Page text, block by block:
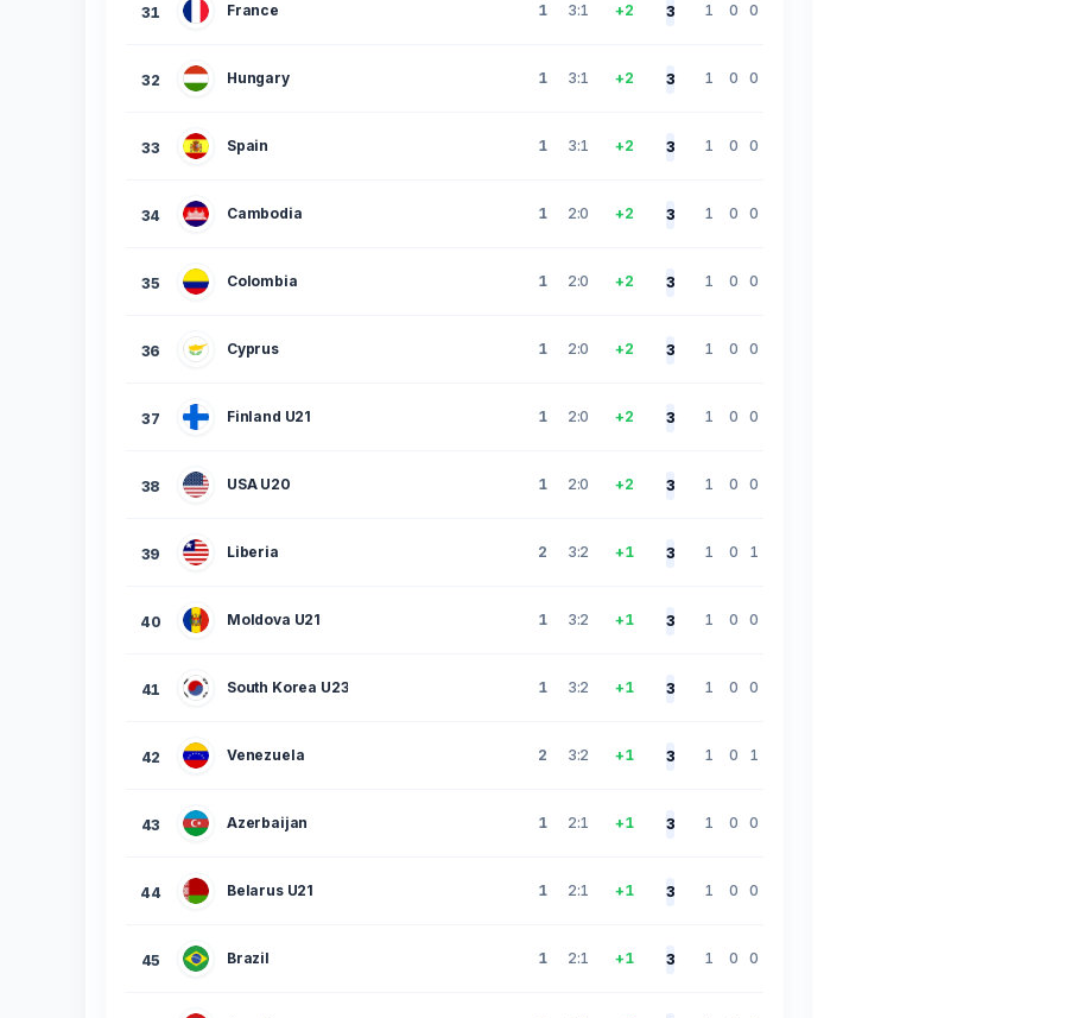
31 France 1 3:1 +2 3 1 0 0
32 Hungary 1 3:1 +2 3 1 0 0
33 Spain 1 3:1 +2 3 1 0 0
34 Cambodia 1 2:0 +2 3 1 0 0
35 Colombia 1 2:0 +2 3 1 0 0
36 Cyprus 1 2:0 +2 3 1 0 0
37 Finland U21 1 2:0 +2 3 1 0 0
38 USA U20 1 2:0 +2 3 1 0 0
39 Liberia 2 3:2 +1 3 1 0 1
40 Moldova U21 1 3:2 +1 3 1 0 0
41 South Korea U23 1 3:2 +1 3 1 0 0
42 Venezuela 2 3:2 +1 3 1 0 1
43 Azerbaijan 1 2:1 +1 3 1 0 0
44 Belarus U21 1 2:1 +1 3 1 0 0
45 Brazil 1 2:1 +1 3 1 0 0